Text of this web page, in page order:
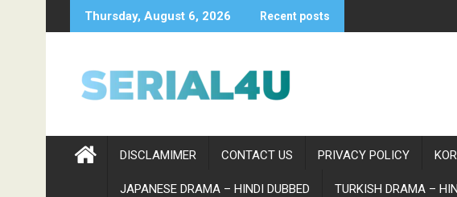
to
Thursday, August 6, 2026 Recent posts
DISCLAMIMER CONTACT US PRIVACY POLICY
JAPANESE DRAMA – HINDI DUBBED TURKISH DRAMA –